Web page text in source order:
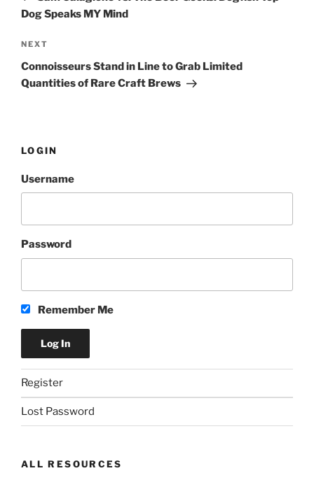
Dog Speaks MY Mind
Next
Post
NEXT
Connoisseurs Stand in Line to Grab Limited
Quantities of Rare Craft Brews
LOGIN
Username
Password
Remember Me
Register
Lost Password
ALL RESOURCES